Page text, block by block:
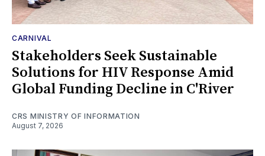
CARNIVAL
Stakeholders Seek Sustainable
Solutions for HIV Response Amid
Global Funding Decline in C'River
CRS MINISTRY OF INFORMATION
August 7, 2026